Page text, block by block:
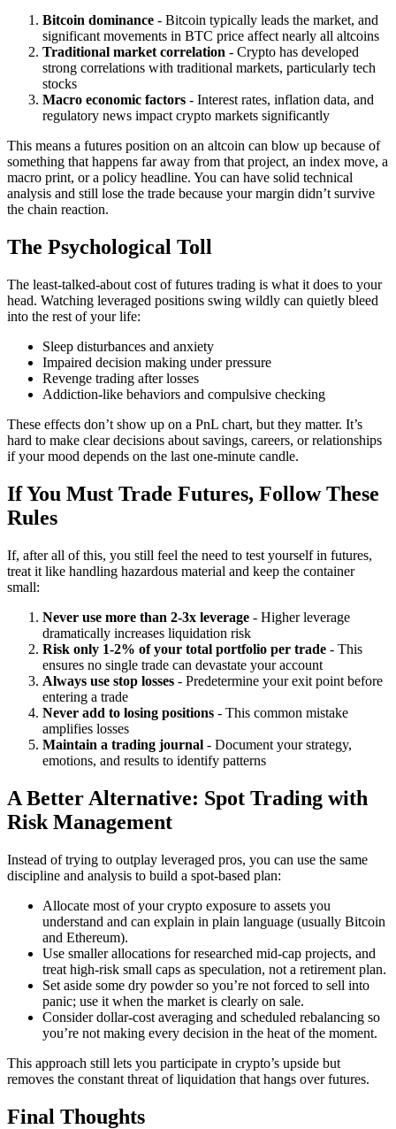
Bitcoin dominance - Bitcoin typically leads the market, and
significant movements in BTC price affect nearly all altcoins
Traditional market correlation - Crypto has developed
strong correlations with traditional markets, particularly tech
stocks
Macro economic factors - Interest rates, inflation data, and
regulatory news impact crypto markets significantly
This means a futures position on an altcoin can blow up because of
something that happens far away from that project, an index move, a
macro print, or a policy headline. You can have solid technical
analysis and still lose the trade because your margin didn’t survive
the chain reaction.
The Psychological Toll
The least-talked-about cost of futures trading is what it does to your
head. Watching leveraged positions swing wildly can quietly bleed
into the rest of your life:
Sleep disturbances and anxiety
Impaired decision making under pressure
Revenge trading after losses
Addiction-like behaviors and compulsive checking
These effects don’t show up on a PnL chart, but they matter. It’s
hard to make clear decisions about savings, careers, or relationships
if your mood depends on the last one-minute candle.
If You Must Trade Futures, Follow These
Rules
If, after all of this, you still feel the need to test yourself in futures,
treat it like handling hazardous material and keep the container
small:
Never use more than 2-3x leverage - Higher leverage
dramatically increases liquidation risk
Risk only 1-2% of your total portfolio per trade - This
ensures no single trade can devastate your account
Always use stop losses - Predetermine your exit point before
entering a trade
Never add to losing positions - This common mistake
amplifies losses
Maintain a trading journal - Document your strategy,
emotions, and results to identify patterns
A Better Alternative: Spot Trading with
Risk Management
Instead of trying to outplay leveraged pros, you can use the same
discipline and analysis to build a spot-based plan:
Allocate most of your crypto exposure to assets you
understand and can explain in plain language (usually Bitcoin
and Ethereum).
Use smaller allocations for researched mid-cap projects, and
treat high-risk small caps as speculation, not a retirement plan.
Set aside some dry powder so you’re not forced to sell into
panic; use it when the market is clearly on sale.
Consider dollar-cost averaging and scheduled rebalancing so
you’re not making every decision in the heat of the moment.
This approach still lets you participate in crypto’s upside but
removes the constant threat of liquidation that hangs over futures.
Final Thoughts